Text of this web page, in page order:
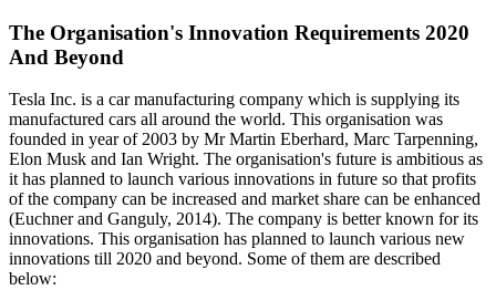
The Organisation's Innovation Requirements 2020
And Beyond
Tesla Inc. is a car manufacturing company which is supplying its
manufactured cars all around the world. This organisation was
founded in year of 2003 by Mr Martin Eberhard, Marc Tarpenning,
Elon Musk and Ian Wright. The organisation's future is ambitious as
it has planned to launch various innovations in future so that profits
of the company can be increased and market share can be enhanced
(Euchner and Ganguly, 2014). The company is better known for its
innovations. This organisation has planned to launch various new
innovations till 2020 and beyond. Some of them are described
below: